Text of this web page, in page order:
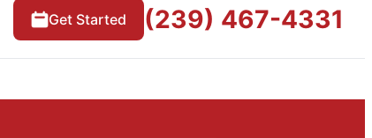
Get Started (239) 467-4331